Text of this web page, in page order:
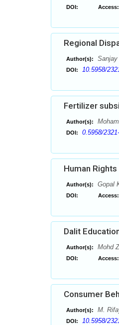
DOI: Access:
Regional
Author(s):
DOI: 10.5958/
Fertilizer
Author(s):
DOI: 0.5958/
Human
Author(s): Gopal
DOI: Access:
Dalit
Author(s): Mohd
DOI: Access:
Consumer
Author(s): M.
DOI: 10.5958/